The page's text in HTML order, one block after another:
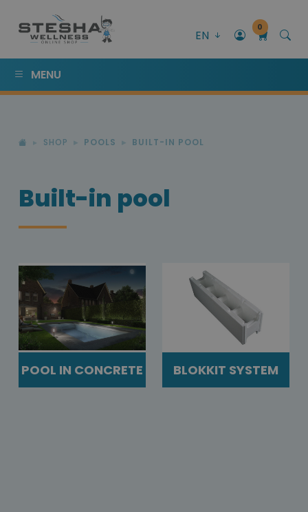
EN
0
MENU
SHOP POOLS BUILT-IN POOL
Built-in pool
POOL IN CONCRETE BLOKKIT SYSTEM